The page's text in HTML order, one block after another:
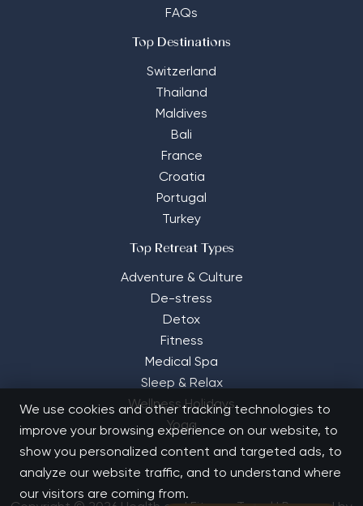
FAQs
Top Destinations
Switzerland
Thailand
Maldives
Bali
France
Croatia
Portugal
Turkey
Top Retreat Types
Adventure & Culture
De-stress
Detox
Fitness
Medical Spa
Sleep & Relax
Wellness Holidays
Yoga
We use cookies and other tracking technologies to
improve your browsing experience on our website, to
show you personalized content and targeted ads, to
analyze our website traffic, and to understand where
our visitors are coming from.